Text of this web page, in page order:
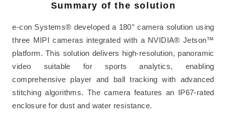
Summary of the solution
e-con Systems® developed a 180° camera solution using
three MIPI cameras integrated with a NVIDIA® Jetson™
platform. This solution delivers high-resolution, panoramic
video suitable for sports analytics, enabling
comprehensive player and ball tracking with advanced
stitching algorithms. The camera features an IP67-rated
enclosure for dust and water resistance.